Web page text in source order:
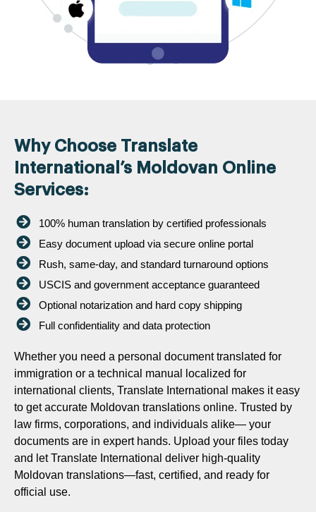
Why Choose Translate
International’s Moldovan Online
Services:
100% human translation by certified professionals
Easy document upload via secure online portal
Rush, same-day, and standard turnaround options
USCIS and government acceptance guaranteed
Optional notarization and hard copy shipping
Full confidentiality and data protection
Whether you need a personal document translated for
immigration or a technical manual localized for
international clients, Translate International makes it easy
to get accurate Moldovan translations online. Trusted by
law firms, corporations, and individuals alike— your
documents are in expert hands. Upload your files today
and let Translate International deliver high-quality
Moldovan translations—fast, certified, and ready for
official use.